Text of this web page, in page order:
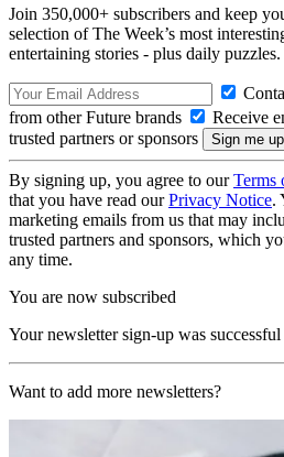
Join 350,000+ subscribers and keep
selection of The Week’s most
entertaining stories - plus daily puzzles.
from other Future brands
Receive
trusted partners or sponsors
By signing up, you agree to ourTerms
that you have read ourPrivacy Notice.
marketing emails from us that may
trusted partners and sponsors, which
any time.
You are now subscribed
Your newsletter sign-up was successful
Want to add more newsletters?